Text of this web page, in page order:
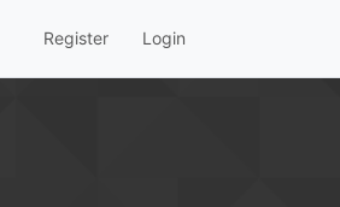
Register Login